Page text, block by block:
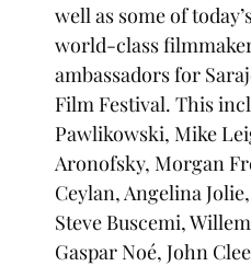
well as some of
world-class
ambassadors for
Film Festival. This
Pawlikowski, Mike
Aronofsky, Morgan
Ceylan, Angelina
Steve Buscemi,
Gaspar Noé, John